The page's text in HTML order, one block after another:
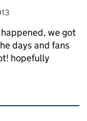
we got
days and fans
hopefully